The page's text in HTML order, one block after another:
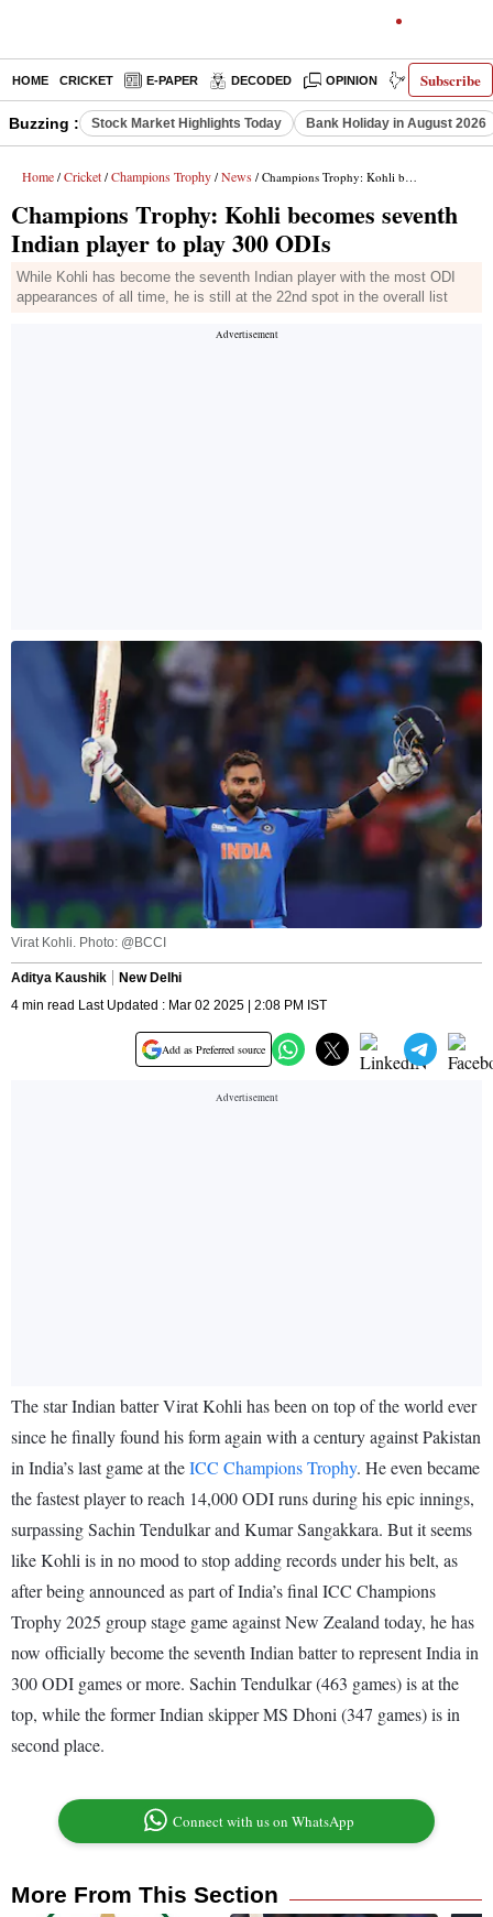
Subscribe
HOME CRICKET E-PAPER DECODED OPINION INDIA NEWS
Buzzing : Stock Market Highlights Today Bank Holiday in August 2026
Home / Cricket / Champions Trophy / News / Champions Trophy: Kohli becomes seventh Indian player to play 300 ODIs
Champions Trophy: Kohli becomes seventh
Indian player to play 300 ODIs
While Kohli has become the seventh Indian player with the most ODI
appearances of all time, he is still at the 22nd spot in the overall list
Virat Kohli. Photo: @BCCI
Aditya Kaushik
New Delhi
4 min read Last Updated : Mar 02 2025 | 2:08 PM IST
Add as Preferred source
The star Indian batter Virat Kohli has been on top of the world ever
since he finally found his form again with a century against Pakistan
in India’s last game at theICC Champions Trophy. He even became
the fastest player to reach 14,000 ODI runs during his epic innings,
surpassing Sachin Tendulkar and Kumar Sangakkara. But it seems
like Kohli is in no mood to stop adding records under his belt, as
after being announced as part of India’s final ICC Champions
Trophy 2025 group stage game against New Zealand today, he has
now officially become the seventh Indian batter to represent India in
300 ODI games or more. Sachin Tendulkar (463 games) is at the
top, while the former Indian skipper MS Dhoni (347 games) is in
second place.
Connect with us on WhatsApp
More From This Section